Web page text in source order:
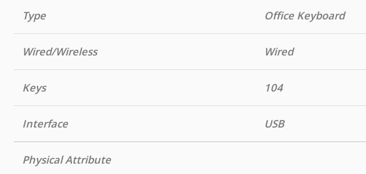
Type Office Keyboard
Wired/Wireless Wired
Keys 104
Interface USB
Physical Attribute